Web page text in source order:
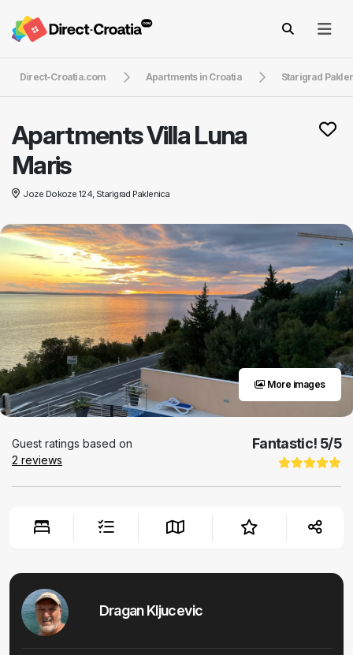
Direct-Croatia.com Apartments in Croatia Starigrad
Apartments Villa Luna
Maris
Joze Dokoze 124, Starigrad Paklenica
More images
Guest ratings based on
2 reviews
Fantastic! 5/5
Dragan Kljucevic